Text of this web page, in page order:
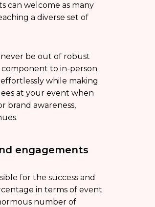
can welcome as many
a diverse set of
be out of robust
to in-person
while making
at your event when
brand awareness,
engagements
for the success and
in terms of event
number of